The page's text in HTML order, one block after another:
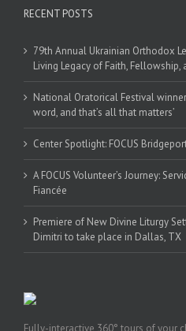
RECENT POSTS
79th Annual Ukrainian Orthodox
Living Legacy of Faith, Fellowship,
National Oratorical Festival winner:
word, and that’s all that matters’
Center Spotlight: FOCUS
A FOCUS Volunteer’s Journey:
Fiancée
Premiere of New Divine Liturgy
Dimitri to take place in Dallas, TX
Fully-interactive 360° tours of your